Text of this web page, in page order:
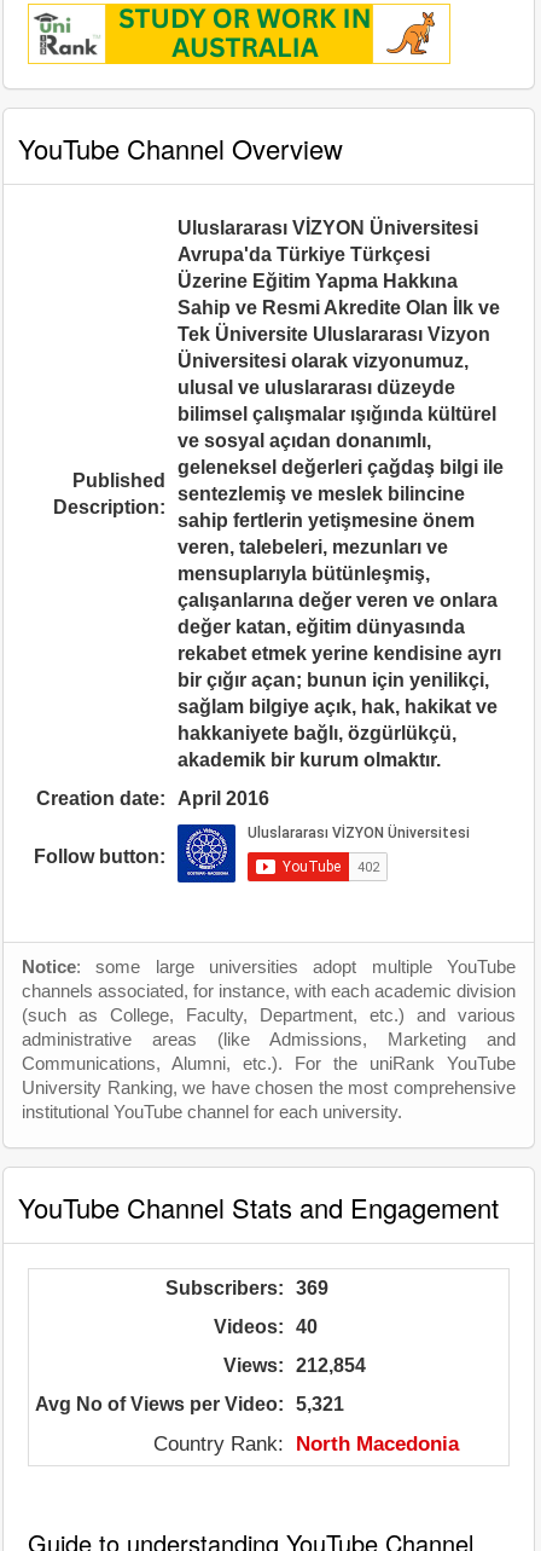
YouTube Channel Overview
Published
Description:
Uluslararası VİZYON Üniversitesi
Avrupa'da Türkiye Türkçesi
Üzerine Eğitim Yapma Hakkına
Sahip ve Resmi Akredite Olan İlk ve
Tek Üniversite Uluslararası Vizyon
Üniversitesi olarak vizyonumuz,
ulusal ve uluslararası düzeyde
bilimsel çalışmalar ışığında kültürel
ve sosyal açıdan donanımlı,
geleneksel değerleri çağdaş bilgi ile
sentezlemiş ve meslek bilincine
sahip fertlerin yetişmesine önem
veren, talebeleri, mezunları ve
mensuplarıyla bütünleşmiş,
çalışanlarına değer veren ve onlara
değer katan, eğitim dünyasında
rekabet etmek yerine kendisine ayrı
bir çığır açan; bunun için yenilikçi,
sağlam bilgiye açık, hak, hakikat ve
hakkaniyete bağlı, özgürlükçü,
akademik bir kurum olmaktır.
Creation date:
April 2016
Follow button:
Notice: some large universities adopt multiple YouTube
channels associated, for instance, with each academic division
(such as College, Faculty, Department, etc.) and various
administrative areas (like Admissions, Marketing and
Communications, Alumni, etc.). For the uniRank YouTube
University Ranking, we have chosen the most comprehensive
institutional YouTube channel for each university.
YouTube Channel Stats and Engagement
Subscribers:
369
Videos:
40
Views:
212,854
Avg No of Views per Video:
5,321
Country Rank: North Macedonia
Guide to understanding YouTube Channel